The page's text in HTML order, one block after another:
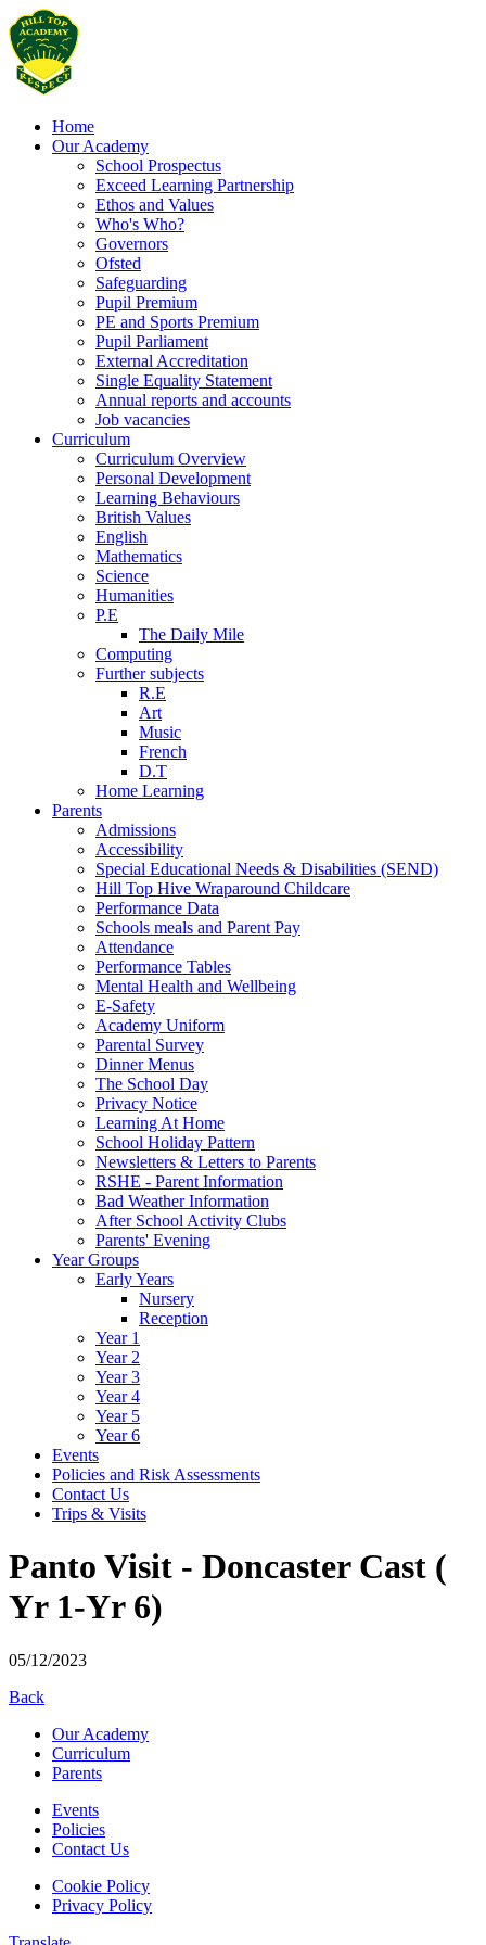
Home
Our Academy
School Prospectus
Exceed Learning Partnership
Ethos and Values
Who's Who?
Governors
Ofsted
Safeguarding
Pupil Premium
PE and Sports Premium
Pupil Parliament
External Accreditation
Single Equality Statement
Annual reports and accounts
Job vacancies
Curriculum
Curriculum Overview
Personal Development
Learning Behaviours
British Values
English
Mathematics
Science
Humanities
P.E
The Daily Mile
Computing
Further subjects
R.E
Art
Music
French
D.T
Home Learning
Parents
Admissions
Accessibility
Special Educational Needs & Disabilities (SEND)
Hill Top Hive Wraparound Childcare
Performance Data
Schools meals and Parent Pay
Attendance
Performance Tables
Mental Health and Wellbeing
E-Safety
Academy Uniform
Parental Survey
Dinner Menus
The School Day
Privacy Notice
Learning At Home
School Holiday Pattern
Newsletters & Letters to Parents
RSHE - Parent Information
Bad Weather Information
After School Activity Clubs
Parents' Evening
Year Groups
Early Years
Nursery
Reception
Year 1
Year 2
Year 3
Year 4
Year 5
Year 6
Events
Policies and Risk Assessments
Contact Us
Trips & Visits
Panto Visit - Doncaster Cast (
Yr 1-Yr 6)
05/12/2023
Back
Our Academy
Curriculum
Parents
Events
Policies
Contact Us
Cookie Policy
Privacy Policy